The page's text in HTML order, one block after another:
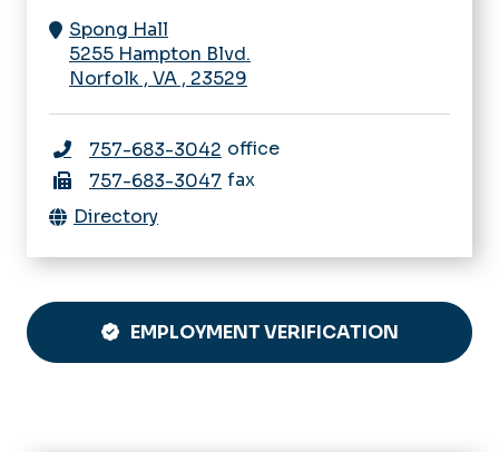
Spong Hall
5255 Hampton Blvd.
Norfolk , VA , 23529
757-683-3042 office
757-683-3047 fax
Directory
EMPLOYMENT VERIFICATION